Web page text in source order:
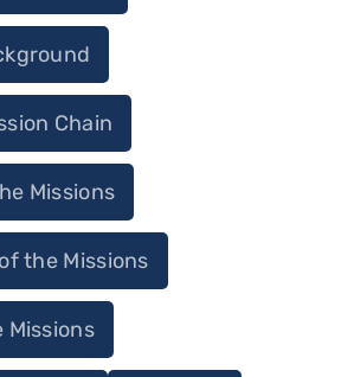
Chain
Missions
the Missions
Missions